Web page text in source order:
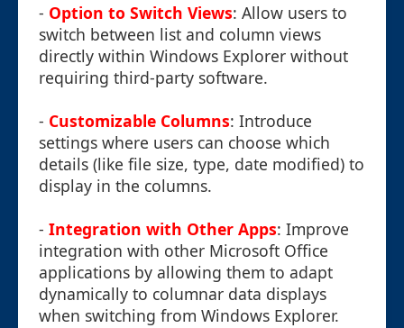
- Option to Switch Views: Allow users to
switch between list and column views
directly within Windows Explorer without
requiring third-party software.
- Customizable Columns: Introduce
settings where users can choose which
details (like file size, type, date modified) to
display in the columns.
- Integration with Other Apps: Improve
integration with other Microsoft Office
applications by allowing them to adapt
dynamically to columnar data displays
when switching from Windows Explorer.